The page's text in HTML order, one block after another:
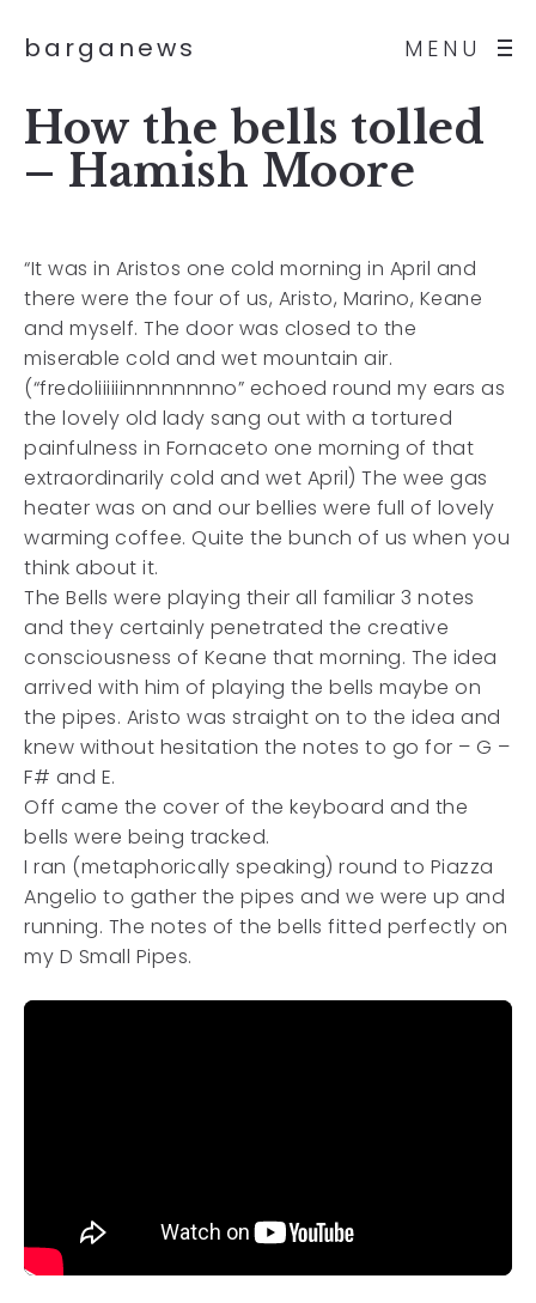
MENU
barganews
How the bells tolled
– Hamish Moore
“It was in Aristos one cold morning in April and
there were the four of us, Aristo, Marino, Keane
and myself. The door was closed to the
miserable cold and wet mountain air.
(“fredoliiiiiinnnnnnnno” echoed round my ears as
the lovely old lady sang out with a tortured
painfulness in Fornaceto one morning of that
extraordinarily cold and wet April) The wee gas
heater was on and our bellies were full of lovely
warming coffee. Quite the bunch of us when you
think about it.
The Bells were playing their all familiar 3 notes
and they certainly penetrated the creative
consciousness of Keane that morning. The idea
arrived with him of playing the bells maybe on
the pipes. Aristo was straight on to the idea and
knew without hesitation the notes to go for – G –
F# and E.
Off came the cover of the keyboard and the
bells were being tracked.
I ran (metaphorically speaking) round to Piazza
Angelio to gather the pipes and we were up and
running. The notes of the bells fitted perfectly on
my D Small Pipes.